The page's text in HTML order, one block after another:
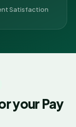
Satisfaction
your Pay